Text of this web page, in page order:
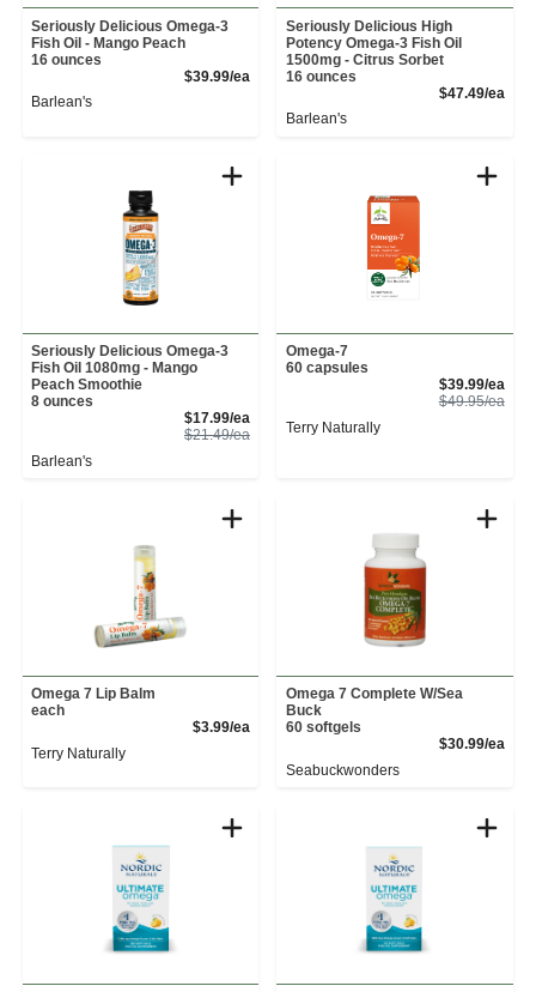
Seriously Delicious Omega-3
Fish Oil - Mango Peach
16 ounces
$39.99/eaProduct Price
Barlean's
Seriously Delicious High
Potency Omega-3 Fish Oil
1500mg - Citrus Sorbet
16 ounces
$47.49/ea
Barlean's
Seriously Delicious Omega-3
Fish Oil 1080mg - Mango
Peach Smoothie
8 ounces
$17.99/eaSale Price
$21.49/eaProduct Price
Barlean's
Omega-7
60 capsules
$39.99/ea
$49.95/ea
Terry Naturally
Omega 7 Lip Balm
each
$3.99/eaProduct Price
Terry Naturally
Omega 7 Complete W/Sea
Buck
60 softgels
$30.99/ea
Seabuckwonders